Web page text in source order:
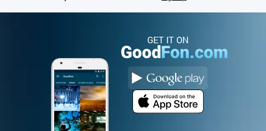
GET IT ON